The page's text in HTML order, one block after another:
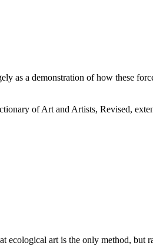
as a demonstration of how these
of Art and Artists, Revised,
ecological art is the only method, but